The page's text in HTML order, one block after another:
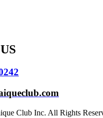
Club Inc. All Rights